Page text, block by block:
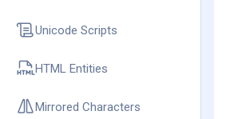
Unicode Scripts
HTML Entities
Mirrored Characters